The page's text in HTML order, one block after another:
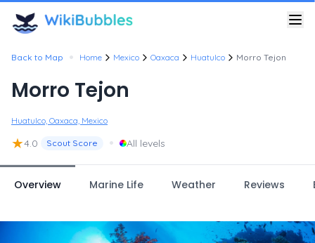
Back to Map • Home Mexico Oaxaca Huatulco Morro Tejon
Morro Tejon
Huatulco, Oaxaca, Mexico
★4.0 Scout Score • All levels
Overview Marine Life Weather Reviews